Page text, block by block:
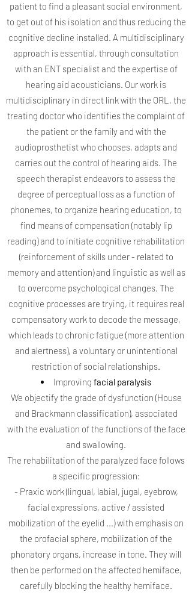
patient to find a pleasant social environment,
to get out of his isolation and thus reducing the
cognitive decline installed. A multidisciplinary
approach is essential, through consultation
with an ENT specialist and the expertise of
hearing aid acousticians. Our work is
multidisciplinary in direct link with the ORL, the
treating doctor who identifies the complaint of
the patient or the family and with the
audioprosthetist who chooses, adapts and
carries out the control of hearing aids. The
speech therapist endeavors to assess the
degree of perceptual loss as a function of
phonemes, to organize hearing education, to
find means of compensation (notably lip
reading) and to initiate cognitive rehabilitation
(reinforcement of skills under - related to
memory and attention) and linguistic as well as
to overcome psychological changes. The
cognitive processes are trying, it requires real
compensatory work to decode the message,
which leads to chronic fatigue (more attention
and alertness), a voluntary or unintentional
restriction of social relationships.
Improving facial paralysis
We objectify the grade of dysfunction (House
and Brackmann classification), associated
with the evaluation of the functions of the face
and swallowing.
The rehabilitation of the paralyzed face follows
a specific progression:
- Praxic work (lingual, labial, jugal, eyebrow,
facial expressions, active / assisted
mobilization of the eyelid ...) with emphasis on
the orofacial sphere, mobilization of the
phonatory organs, increase in tone. They will
then be performed on the affected hemiface,
carefully blocking the healthy hemiface.